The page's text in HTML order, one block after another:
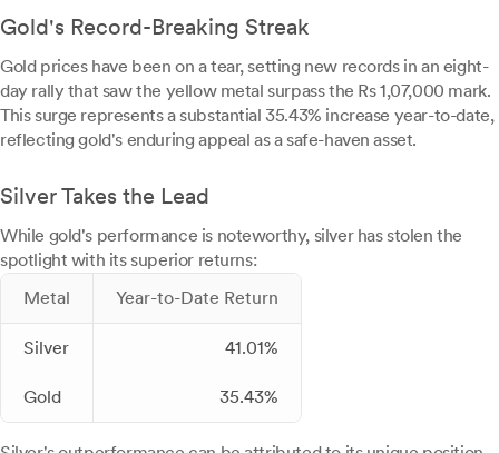
Gold's Record-Breaking Streak
Gold prices have been on a tear, setting new records in an eight-
day rally that saw the yellow metal surpass the Rs 1,07,000 mark.
This surge represents a substantial 35.43% increase year-to-date,
reflecting gold's enduring appeal as a safe-haven asset.
Silver Takes the Lead
While gold's performance is noteworthy, silver has stolen the
spotlight with its superior returns:
Metal
Year-to-Date Return
Silver 41.01%
Gold 35.43%